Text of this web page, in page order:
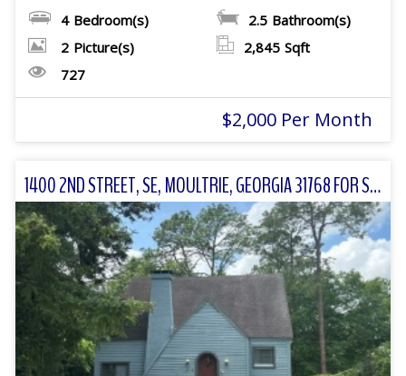
4 Bedroom(s) 2.5 Bathroom(s)
2 Picture(s) 2,845 Sqft
727
$2,000 Per Month
1400 2ND STREET, SE, MOULTRIE, GEORGIA 31768 FOR SALE